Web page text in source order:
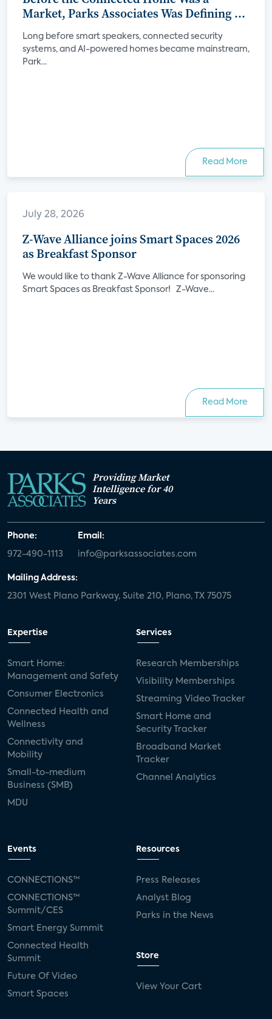
Market, Parks Associates Was Defining Its
Future
Long before smart speakers, connected security
systems, and AI-powered homes became mainstream,
Park...
Read More
July 28, 2026
Z-Wave Alliance joins Smart Spaces 2026
as Breakfast Sponsor
We would like to thank Z-Wave Alliance for sponsoring
Smart Spaces as Breakfast Sponsor! Z-Wave...
Read More
Providing Market
Intelligence for 40
Years
Phone:
972-490-1113
Email:
info@parksassociates.com
Mailing Address:
2301 West Plano Parkway, Suite 210, Plano, TX 75075
Expertise
Smart Home:
Management and Safety
Consumer Electronics
Connected Health and
Wellness
Connectivity and
Mobility
Small-to-medium
Business (SMB)
MDU
Services
Research Memberships
Visibility Memberships
Streaming Video Tracker
Smart Home and
Security Tracker
Broadband Market
Tracker
Channel Analytics
Events
CONNECTIONS™
CONNECTIONS™
Summit/CES
Smart Energy Summit
Connected Health
Summit
Future Of Video
Smart Spaces
Resources
Press Releases
Analyst Blog
Parks in the News
Store
View Your Cart